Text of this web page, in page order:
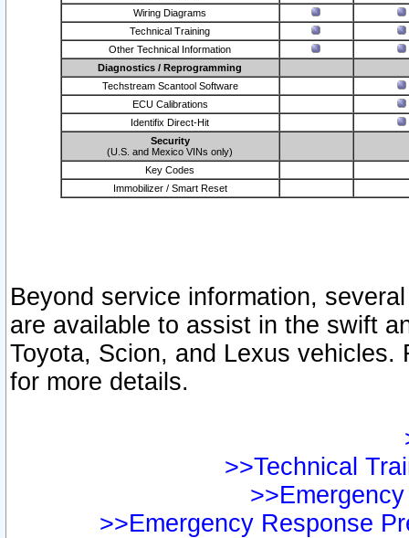
Wiring Diagrams
Technical Training
Other Technical Information
Diagnostics / Reprogramming
Techstream Scantool Software
ECU Calibrations
Identifix Direct-Hit
Security
(U.S. and Mexico VINs only)
Key Codes
Immobilizer / Smart Reset
Beyond service information,
are available to assist in the swift
Toyota, Scion, and Lexus vehicles.
for more details.
>>Technical
>>Emergency Response